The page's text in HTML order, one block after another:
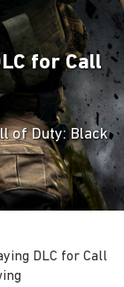
for Call
of Duty: Black
DLC for Call